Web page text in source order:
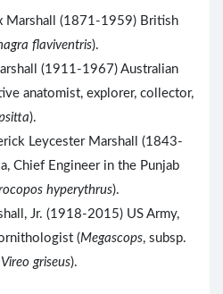
Marshall (1871-1959) British
flaviventris).
(1911-1967) Australian
anatomist, explorer, collector,
).
Leycester Marshall (1843-
Chief Engineer in the Punjab
hyperythrus).
Jr. (1918-2015) US Army,
(Megascops, subsp.
Vireo griseus).